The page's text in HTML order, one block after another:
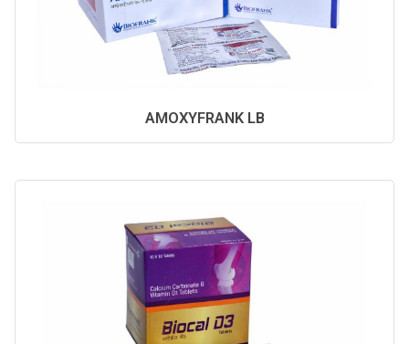
AMOXYFRANK LB